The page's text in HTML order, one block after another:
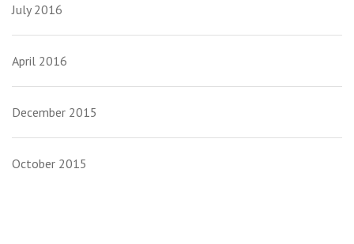
July 2016
April 2016
December 2015
October 2015